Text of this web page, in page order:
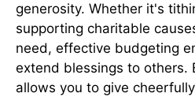
generosity. Whether it's
supporting charitable
need, effective budgeting
extend blessings to others.
allows you to give